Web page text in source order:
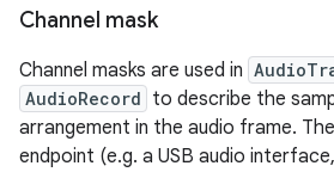
Channel mask
Channel masks are used in
AudioRecord to describe the
arrangement in the audio frame.
endpoint (e.g. a USB audio